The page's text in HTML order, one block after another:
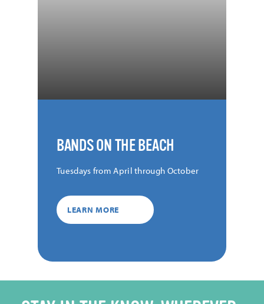
BANDS ON THE BEACH
Tuesdays from April through October
LEARN MORE